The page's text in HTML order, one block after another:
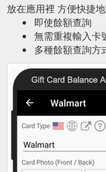
放在應用裡 方便快捷
即使餘額查詢
無需重複輸入卡
多種餘額查詢方